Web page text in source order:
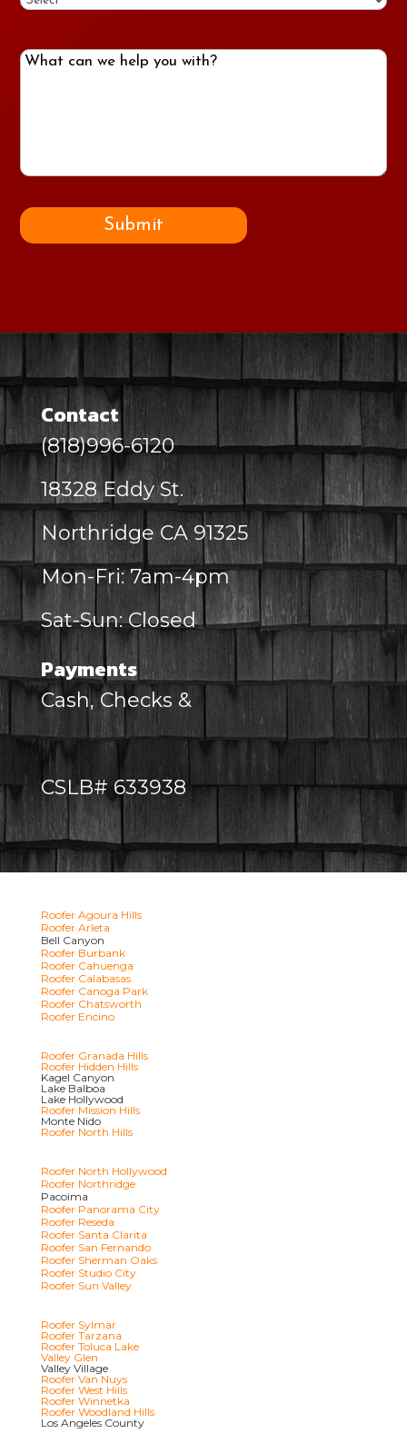
What
Submit
Contact
(818)996-6120
18328 Eddy St.
Northridge CA 91325
Mon-Fri: 7am-4pm
Sat-Sun: Closed
Payments
Cash, Checks &
CSLB# 633938
Roofer Agoura Hills
Roofer Arleta
Bell Canyon
Roofer Burbank
Roofer Cahuenga
Roofer Calabasas
Roofer Canoga Park
Roofer Chatsworth
Roofer Encino
Roofer Granada Hills
Roofer Hidden Hills
Kagel Canyon
Lake Balboa
Lake Hollywood
Roofer Mission Hills
Monte Nido
Roofer North Hills
Roofer North Hollywood
Roofer Northridge
Pacoima
Roofer Panorama City
Roofer Reseda
Roofer Santa Clarita
Roofer San Fernando
Roofer Sherman Oaks
Roofer Studio City
Roofer Sun Valley
Roofer Sylmar
Roofer Tarzana
Roofer Toluca Lake
Valley Glen
Valley Village
Roofer Van Nuys
Roofer West Hills
Roofer Winnetka
Roofer Woodland Hills
Los Angeles County